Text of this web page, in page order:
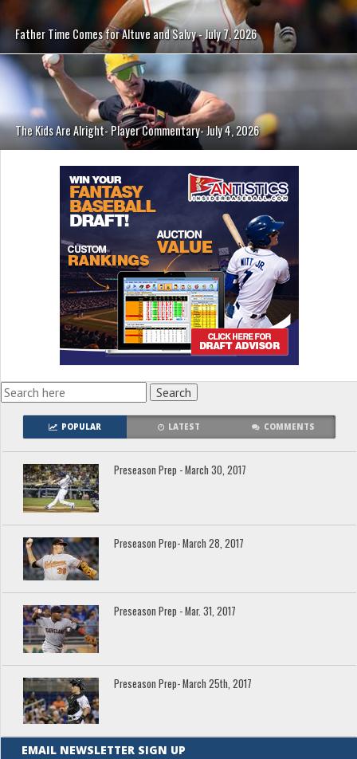
Father Time Comes for Altuve and Salvy - July 7, 2026
The Kids Are Alright- Player Commentary- July 4, 2026
POPULAR LATEST COMMENTS
Preseason Prep - March 30, 2017
Preseason Prep- March 28, 2017
Preseason Prep - Mar. 31, 2017
Preseason Prep- March 25th, 2017
EMAIL NEWSLETTER SIGN UP